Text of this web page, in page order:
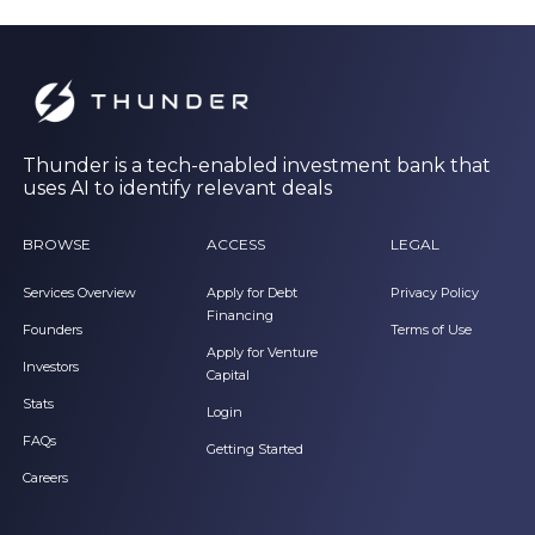
Thunder is a tech-enabled investment bank that
uses AI to identify relevant deals
BROWSE
Services Overview
Founders
Investors
Stats
FAQs
Careers
ACCESS
Apply for Debt
Financing
Apply for Venture
Capital
Login
Getting Started
LEGAL
Privacy Policy
Terms of Use